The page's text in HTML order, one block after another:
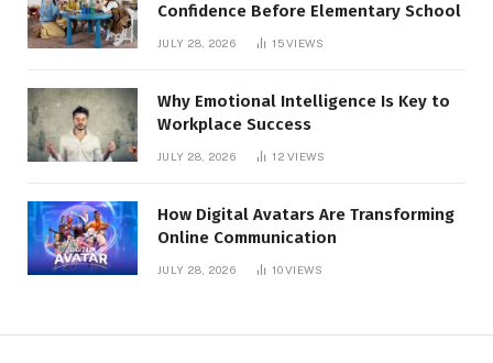
Confidence Before Elementary School
JULY 28, 2026 15VIEWS
Why Emotional Intelligence Is Key to
Workplace Success
JULY 28, 2026 12VIEWS
How Digital Avatars Are Transforming
Online Communication
JULY 28, 2026 10VIEWS